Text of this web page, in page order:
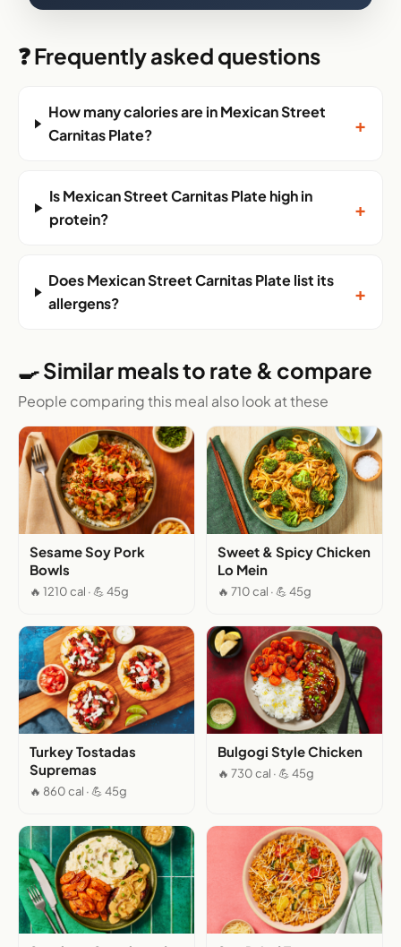
❓ Frequently asked questions
How many calories are in Mexican Street
Carnitas Plate?
+
Is Mexican Street Carnitas Plate high in
protein?
+
Does Mexican Street Carnitas Plate list its
allergens?
+
🍳 Similar meals to rate & compare
People comparing this meal also look at these
Sesame Soy Pork
Bowls
🔥 1210 cal · 💪 45g
Sweet & Spicy Chicken
Lo Mein
🔥 710 cal · 💪 45g
Turkey Tostadas
Supremas
🔥 860 cal · 💪 45g
Bulgogi Style Chicken
🔥 730 cal · 💪 45g